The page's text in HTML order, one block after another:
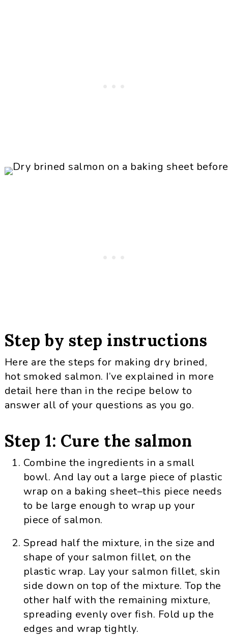
Step by step instructions
Here are the steps for making dry brined,
hot smoked salmon. I’ve explained in more
detail here than in the recipe below to
answer all of your questions as you go.
Step 1: Cure the salmon
Combine the ingredients in a small
bowl. And lay out a large piece of plastic
wrap on a baking sheet–this piece needs
to be large enough to wrap up your
piece of salmon.
Spread half the mixture, in the size and
shape of your salmon fillet, on the
plastic wrap. Lay your salmon fillet, skin
side down on top of the mixture. Top the
other half with the remaining mixture,
spreading evenly over fish. Fold up the
edges and wrap tightly.